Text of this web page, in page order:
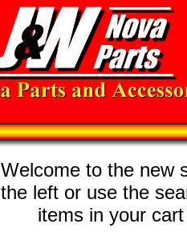
Welcome to the new
the left or use the
items in your